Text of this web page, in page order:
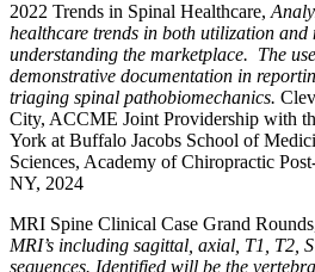
2022 Trends in Spinal Healthcare,
healthcare trends in both utilization and
understanding the marketplace. The
demonstrative documentation in
triaging spinal pathobiomechanics.
City, ACCME Joint Providership with
York at Buffalo Jacobs School of
Sciences, Academy of Chiropractic
NY, 2024
MRI Spine Clinical Case Grand
MRI’s including sagittal, axial, T1, T2,
sequences. Identified will be the